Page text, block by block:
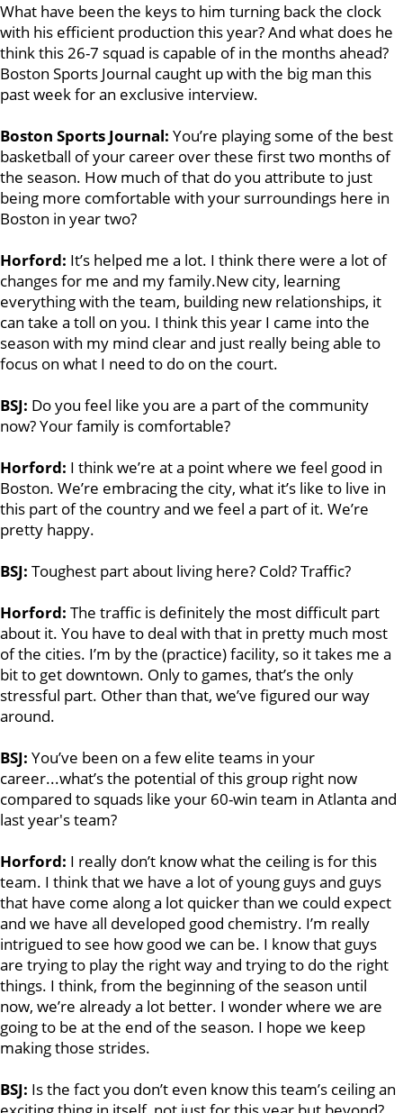
What have been the keys to him turning back the clock
with his efficient production this year? And what does he
think this 26-7 squad is capable of in the months ahead?
Boston Sports Journal caught up with the big man this
past week for an exclusive interview.
Boston Sports Journal: You’re playing some of the best
basketball of your career over these first two months of
the season. How much of that do you attribute to just
being more comfortable with your surroundings here in
Boston in year two?
Horford: It’s helped me a lot. I think there were a lot of
changes for me and my family.New city, learning
everything with the team, building new relationships, it
can take a toll on you. I think this year I came into the
season with my mind clear and just really being able to
focus on what I need to do on the court.
BSJ: Do you feel like you are a part of the community
now? Your family is comfortable?
Horford: I think we’re at a point where we feel good in
Boston. We’re embracing the city, what it’s like to live in
this part of the country and we feel a part of it. We’re
pretty happy.
BSJ: Toughest part about living here? Cold? Traffic?
Horford: The traffic is definitely the most difficult part
about it. You have to deal with that in pretty much most
of the cities. I’m by the (practice) facility, so it takes me a
bit to get downtown. Only to games, that’s the only
stressful part. Other than that, we’ve figured our way
around.
BSJ: You’ve been on a few elite teams in your
career...what’s the potential of this group right now
compared to squads like your 60-win team in Atlanta and
last year's team?
Horford: I really don’t know what the ceiling is for this
team. I think that we have a lot of young guys and guys
that have come along a lot quicker than we could expect
and we have all developed good chemistry. I’m really
intrigued to see how good we can be. I know that guys
are trying to play the right way and trying to do the right
things. I think, from the beginning of the season until
now, we’re already a lot better. I wonder where we are
going to be at the end of the season. I hope we keep
making those strides.
BSJ: Is the fact you don’t even know this team’s ceiling an